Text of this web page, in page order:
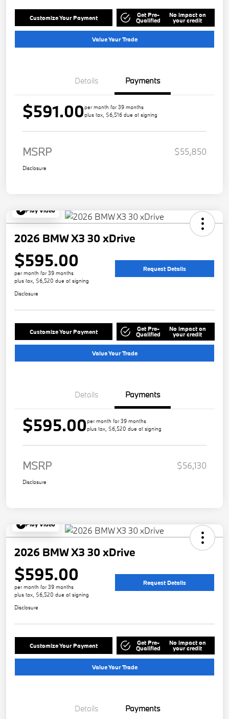
Customize Your Payment Get Pre-
Qualified
No impact on
your credit
Value Your Trade
Details Payments
$591.00per month for 39 months
plus tax, $6,516 due at signing
MSRP $55,850
Disclosure
Play Video
2026 BMW X3 30 xDrive
$595.00
per month for 39 months
plus tax, $6,520 due at signing
Request Details
Disclosure
Customize Your Payment Get Pre-
Qualified
No impact on
your credit
Value Your Trade
Details Payments
$595.00per month for 39 months
plus tax, $6,520 due at signing
MSRP $56,130
Disclosure
Play Video
2026 BMW X3 30 xDrive
$595.00
per month for 39 months
plus tax, $6,520 due at signing
Request Details
Disclosure
Customize Your Payment Get Pre-
Qualified
No impact on
your credit
Value Your Trade
Details Payments